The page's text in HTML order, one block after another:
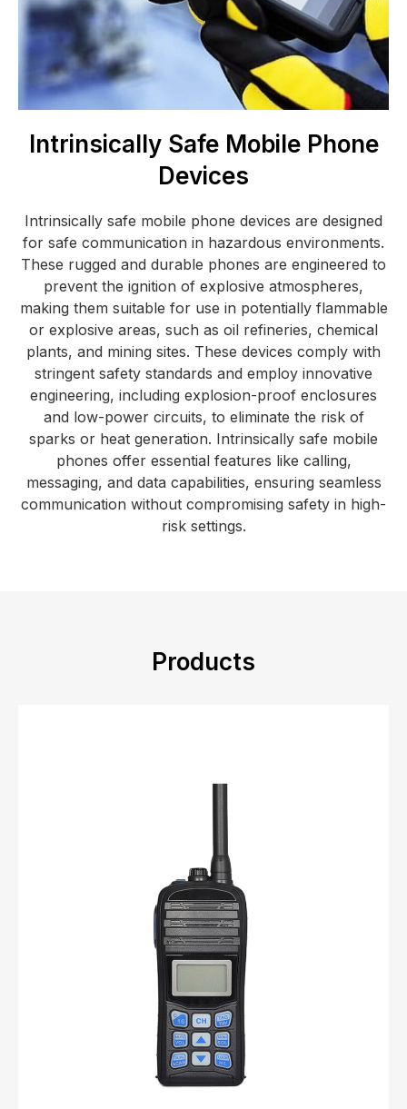
Intrinsically Safe Mobile Phone
Devices
Intrinsically safe mobile phone devices are designed
for safe communication in hazardous environments.
These rugged and durable phones are engineered to
prevent the ignition of explosive atmospheres,
making them suitable for use in potentially flammable
or explosive areas, such as oil refineries, chemical
plants, and mining sites. These devices comply with
stringent safety standards and employ innovative
engineering, including explosion-proof enclosures
and low-power circuits, to eliminate the risk of
sparks or heat generation. Intrinsically safe mobile
phones offer essential features like calling,
messaging, and data capabilities, ensuring seamless
communication without compromising safety in high-
risk settings.
Products